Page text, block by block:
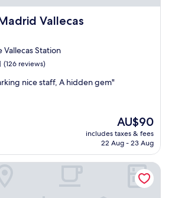
Vallecas
Vallecas
Vallecas Station
(126 reviews)
nice staff, A hidden gem"
The
price
is
AU$90
includes taxes & fees
22 Aug - 23 Aug